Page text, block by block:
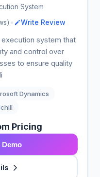
System
• Write Review
execution system that
and control over
to ensure quality
Dynamics
Pricing
Demo